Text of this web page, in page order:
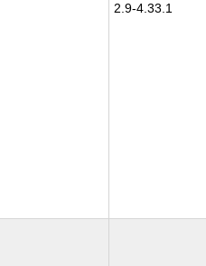
2.9-4.33.1